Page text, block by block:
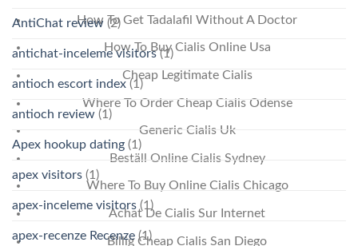
How To Get Tadalafil Without A Doctor
How To Buy Cialis Online Usa
Cheap Legitimate Cialis
Where To Order Cheap Cialis Odense
Generic Cialis Uk
Beställ Online Cialis Sydney
Where To Buy Online Cialis Chicago
Achat De Cialis Sur Internet
Billig Cheap Cialis San Diego
AntiChat review (2)
antichat-inceleme visitors(1)
antioch escort index (1)
antioch review (1)
Apex hookup dating (1)
apex visitors (1)
apex-inceleme visitors (1)
apex-recenze Recenze (1)